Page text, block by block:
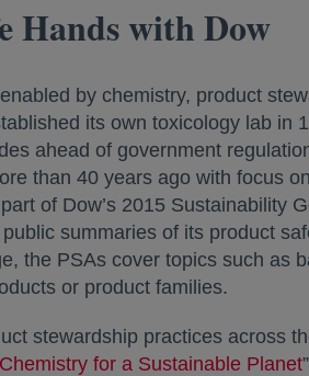
Hands with Dow
by chemistry, product
its own toxicology lab in
ahead of government
than 40 years ago with focus
of Dow’s 2015 Sustainability
summaries of its product
the PSAs cover topics such as
or product families.
stewardship practices across
for a Sustainable Planet